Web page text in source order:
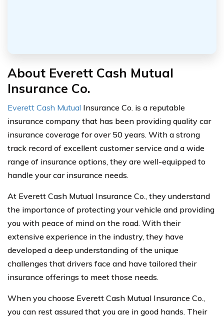
About Everett Cash Mutual
Insurance Co.
Everett Cash Mutual Insurance Co. is a reputable
insurance company that has been providing quality car
insurance coverage for over 50 years. With a strong
track record of excellent customer service and a wide
range of insurance options, they are well-equipped to
handle your car insurance needs.
At Everett Cash Mutual Insurance Co., they understand
the importance of protecting your vehicle and providing
you with peace of mind on the road. With their
extensive experience in the industry, they have
developed a deep understanding of the unique
challenges that drivers face and have tailored their
insurance offerings to meet those needs.
When you choose Everett Cash Mutual Insurance Co.,
you can rest assured that you are in good hands. Their